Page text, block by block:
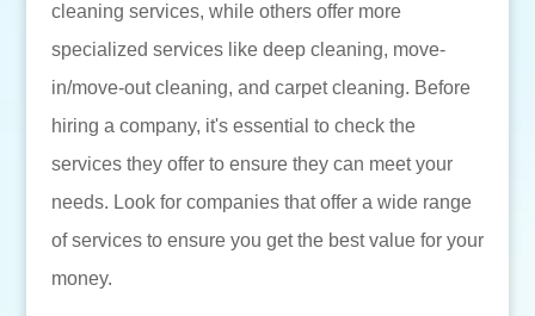
cleaning services, while others offer more
specialized services like deep cleaning, move-
in/move-out cleaning, and carpet cleaning. Before
hiring a company, it's essential to check the
services they offer to ensure they can meet your
needs. Look for companies that offer a wide range
of services to ensure you get the best value for your
money.